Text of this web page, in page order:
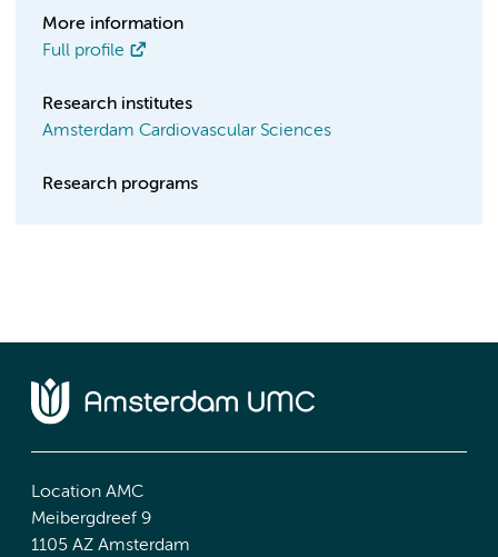
More information
Full profile
Research institutes
Amsterdam Cardiovascular Sciences
Research programs
Location AMC
Meibergdreef 9
1105 AZ Amsterdam